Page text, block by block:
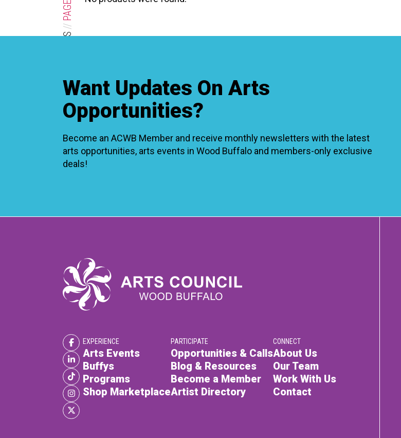
OPPORTUNITIES & CALLS
//
PAGE
Want Updates On Arts
Opportunities?
Become an ACWB Member and receive monthly newsletters with the latest
arts opportunities, arts events in Wood Buffalo and members-only exclusive
deals!
EXPERIENCE
Arts Events
Buffys
Programs
Shop Marketplace
PARTICIPATE
Opportunities & Calls
Blog & Resources
Become a Member
Artist Directory
CONNECT
About Us
Our Team
Work With Us
Contact